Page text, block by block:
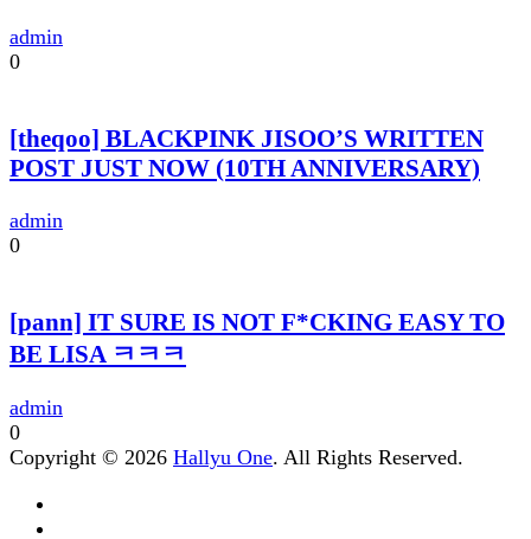
admin
0
[theqoo] BLACKPINK JISOO’S WRITTEN
POST JUST NOW (10TH ANNIVERSARY)
admin
0
[pann] IT SURE IS NOT F*CKING EASY TO
BE LISA ㅋㅋㅋ
admin
0
Copyright © 2026 Hallyu One. All Rights Reserved.